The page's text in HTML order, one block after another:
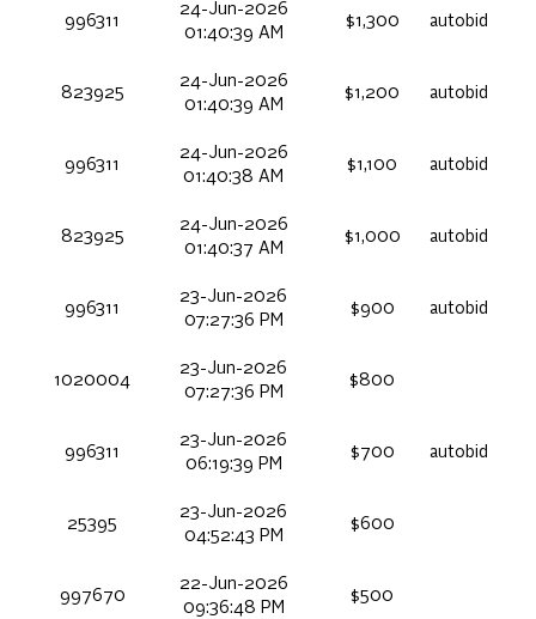
996311
24-Jun-2026
01:40:39 AM
$1,300 autobid
823925
24-Jun-2026
01:40:39 AM
$1,200 autobid
996311
24-Jun-2026
01:40:38 AM
$1,100 autobid
823925
24-Jun-2026
01:40:37 AM
$1,000 autobid
996311
23-Jun-2026
07:27:36 PM
$900 autobid
1020004
23-Jun-2026
07:27:36 PM
$800
996311
23-Jun-2026
06:19:39 PM
$700 autobid
25395
23-Jun-2026
04:52:43 PM
$600
997670
22-Jun-2026
09:36:48 PM
$500